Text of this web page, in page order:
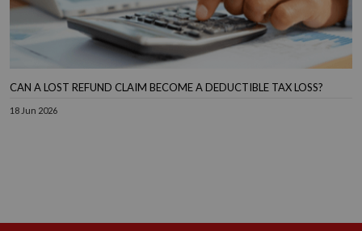
CAN A LOST REFUND CLAIM BECOME A DEDUCTIBLE TAX LOSS?
18 Jun 2026